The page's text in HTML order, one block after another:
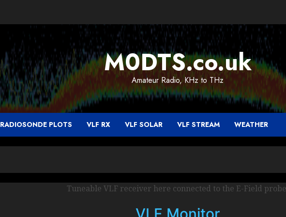
M0DTS.co.uk
Amateur Radio, KHz to THz
RADIOSONDE PLOTS VLF RX VLF SOLAR VLF STREAM WEATHER
Tuneable VLF receiver here connected to the E-Field